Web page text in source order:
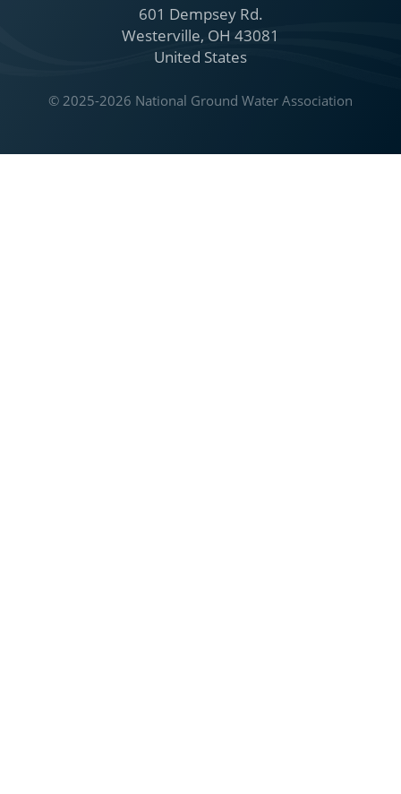
601 Dempsey Rd.
Westerville, OH 43081
United States
© 2025-2026 National Ground Water Association